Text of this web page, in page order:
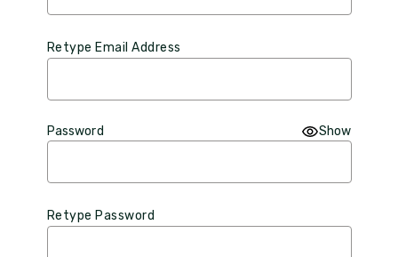
Retype Email Address
Password Show
Retype Password